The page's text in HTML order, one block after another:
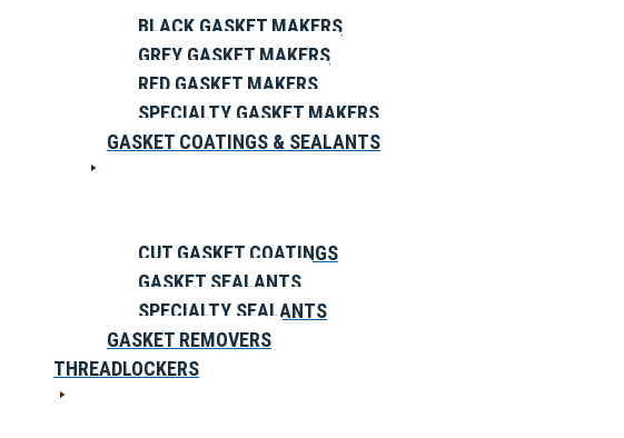
BLACK GASKET MAKERS
GREY GASKET MAKERS
RED GASKET MAKERS
SPECIALTY GASKET MAKERS
GASKET COATINGS & SEALANTS
CUT GASKET COATINGS
GASKET SEALANTS
SPECIALTY SEALANTS
GASKET REMOVERS
THREADLOCKERS